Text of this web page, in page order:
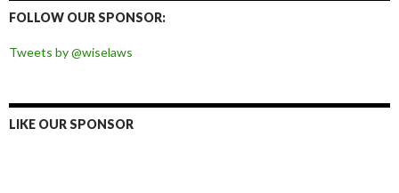
FOLLOW OUR SPONSOR:
Tweets by @wiselaws
LIKE OUR SPONSOR